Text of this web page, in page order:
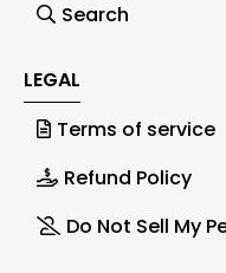
Search
LEGAL
Terms of service
Refund Policy
Do Not Sell My